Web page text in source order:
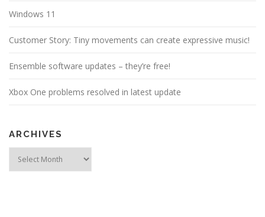
Windows 11
Customer Story: Tiny movements can create expressive music!
Ensemble software updates – they’re free!
Xbox One problems resolved in latest update
ARCHIVES